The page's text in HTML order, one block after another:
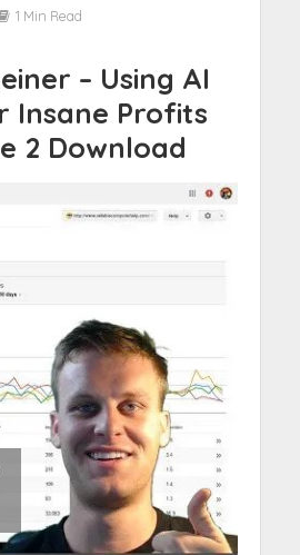
1 Min Read
– Using AI
Insane Profits
2 Download